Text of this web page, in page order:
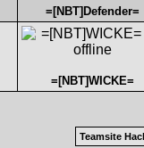
=[NBT]Defender=
=[NBT]WICKE=
Teamsite